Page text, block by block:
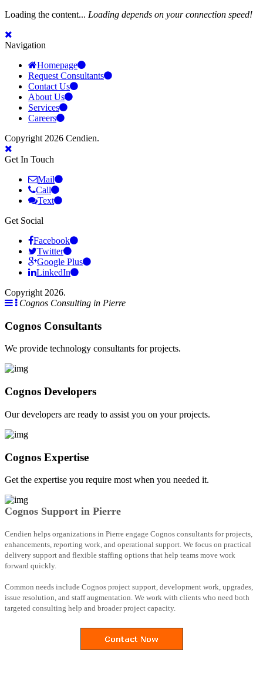
Loading the content... Loading depends on your connection speed!
Navigation
Homepage
Request Consultants
Contact Us
About Us
Services
Careers
Copyright 2026 Cendien.
Get In Touch
Mail
Call
Text
Get Social
Facebook
Twitter
Google Plus
LinkedIn
Copyright 2026.
Cognos Consulting in Pierre
Cognos Consultants
We provide technology consultants for projects.
Cognos Developers
Our developers are ready to assist you on your projects.
Cognos Expertise
Get the expertise you require most when you needed it.
Cognos Support in Pierre
Cendien helps organizations in Pierre engage Cognos consultants for projects,
enhancements, reporting work, and operational support. We focus on practical
delivery support and flexible staffing options that help teams move work
forward quickly.
Common needs include Cognos project support, development work, upgrades,
issue resolution, and staff augmentation. We work with clients who need both
targeted consulting help and broader project capacity.